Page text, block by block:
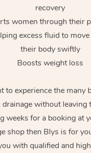
recovery
women through their
excess fluid to
their body swiftly
Boosts weight loss
to experience the many
without leaving
weeks for a booking at
shop then Blys is for
with qualified and